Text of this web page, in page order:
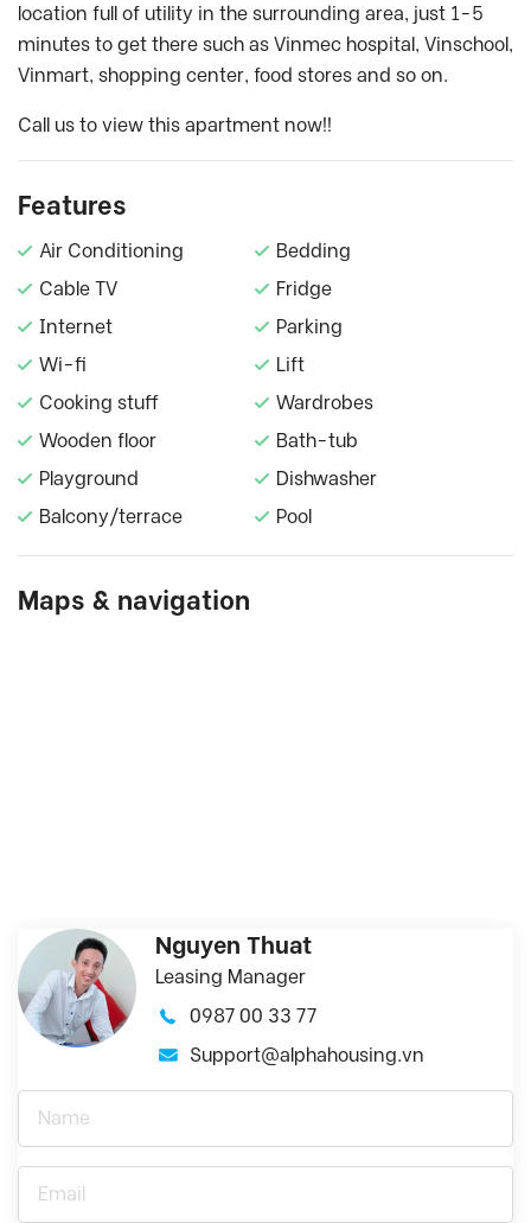
location full of utility in the surrounding area, just 1-5
minutes to get there such as Vinmec hospital, Vinschool,
Vinmart, shopping center, food stores and so on.
Call us to view this apartment now!!
Features
Air Conditioning
Bedding
Cable TV
Fridge
Internet
Parking
Wi-fi
Lift
Cooking stuff
Wardrobes
Wooden floor
Bath-tub
Playground
Dishwasher
Balcony/terrace
Pool
Maps & navigation
Nguyen Thuat
Leasing Manager
0987 00 33 77
Support@alphahousing.vn